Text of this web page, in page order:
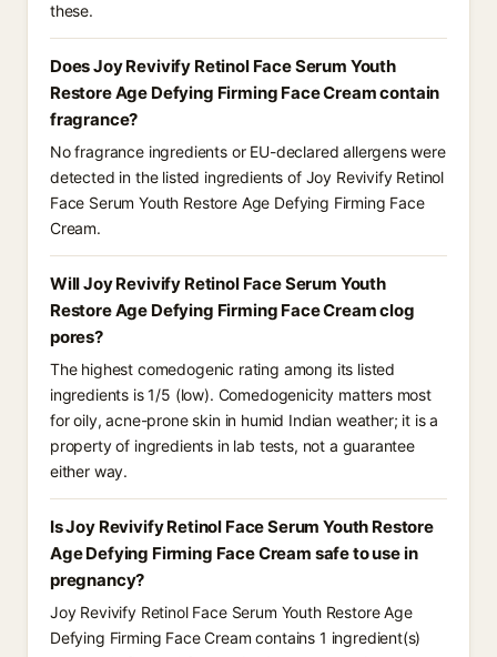
these.
Does Joy Revivify Retinol Face Serum Youth
Restore Age Defying Firming Face Cream contain
fragrance?
No fragrance ingredients or EU-declared allergens were
detected in the listed ingredients of Joy Revivify Retinol
Face Serum Youth Restore Age Defying Firming Face
Cream.
Will Joy Revivify Retinol Face Serum Youth
Restore Age Defying Firming Face Cream clog
pores?
The highest comedogenic rating among its listed
ingredients is 1/5 (low). Comedogenicity matters most
for oily, acne-prone skin in humid Indian weather; it is a
property of ingredients in lab tests, not a guarantee
either way.
Is Joy Revivify Retinol Face Serum Youth Restore
Age Defying Firming Face Cream safe to use in
pregnancy?
Joy Revivify Retinol Face Serum Youth Restore Age
Defying Firming Face Cream contains 1 ingredient(s)